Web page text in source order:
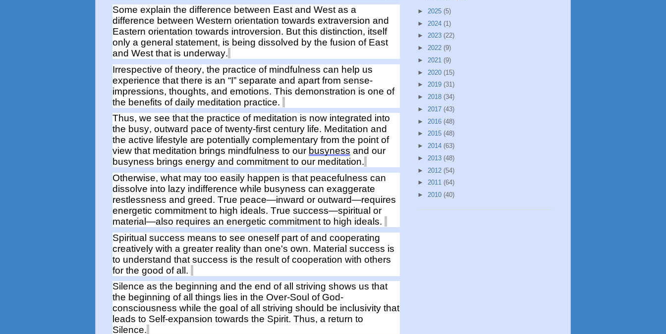
Some explain the difference between East and West as a
difference between Western orientation towards extraversion and
Eastern orientation towards introversion. But this distinction, itself
only a general statement, is being dissolved by the fusion of East
and West that is underway.
Irrespective of theory, the practice of mindfulness can help us
experience that there is an “I” separate and apart from sense-
impressions, thoughts, and emotions. This demonstration is one of
the benefits of daily meditation practice.
Thus, we see thatthe practice of meditation is now integrated into
the busy, outward pace oftwenty-first century life. Meditation and
the active lifestyle are potentially complementary from the point of
view that meditation brings mindfulness to our busyness and our
busyness brings energy and commitmentto our meditation.
Otherwise, what may too easily happen is that peacefulness can
dissolve into lazy indifference while busyness can exaggerate
restlessness and greed. True peace—inward or outward—requires
energetic commitment to high ideals. True success—spiritual or
material—also requires an energetic commitment to high ideals.
Spiritual success means to see oneself part ofand cooperating
creatively with a greater reality than one's own. Material success is
to understand that success is the result of cooperation with others
for the good of all.
Silence as the beginning and the end of all striving shows us that
the beginning of all things lies in the Over-Soul of God-
consciousness while the goal of all striving should be inclusivity that
leads to Self-expansion towards the Spirit. Thus, a return to
Silence.
► 2025 (5)
► 2024 (1)
► 2023 (22)
► 2022 (9)
► 2021 (9)
► 2020 (15)
► 2019 (31)
► 2018 (34)
► 2017 (43)
► 2016 (48)
► 2015 (48)
► 2014 (63)
► 2013 (48)
► 2012 (54)
► 2011 (64)
► 2010 (40)